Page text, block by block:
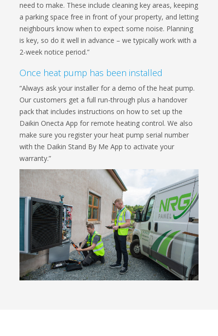
need to make. These include cleaning key areas, keeping
a parking space free in front of your property, and letting
neighbours know when to expect some noise. Planning
is key, so do it well in advance – we typically work with a
2-week notice period.”
Once heat pump has been installed
“Always ask your installer for a demo of the heat pump.
Our customers get a full run-through plus a handover
pack that includes instructions on how to set up the
Daikin Onecta App for remote heating control. We also
make sure you register your heat pump serial number
with the Daikin Stand By Me App to activate your
warranty.”